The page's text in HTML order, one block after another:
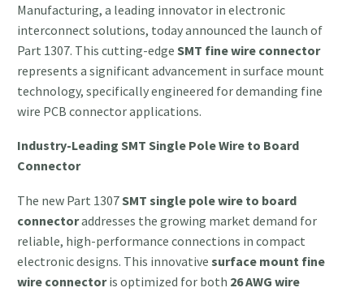
Manufacturing, a leading innovator in electronic
interconnect solutions, today announced the launch of
Part 1307. This cutting-edge SMT fine wire connector
represents a significant advancement in surface mount
technology, specifically engineered for demanding fine
wire PCB connector applications.
Industry-Leading SMT Single Pole Wire to Board
Connector
The new Part 1307SMT single pole wire to board
connectoraddresses the growing market demand for
reliable, high-performance connections in compact
electronic designs. This innovative surface mount fine
wire connectoris optimized for both 26 AWG wire